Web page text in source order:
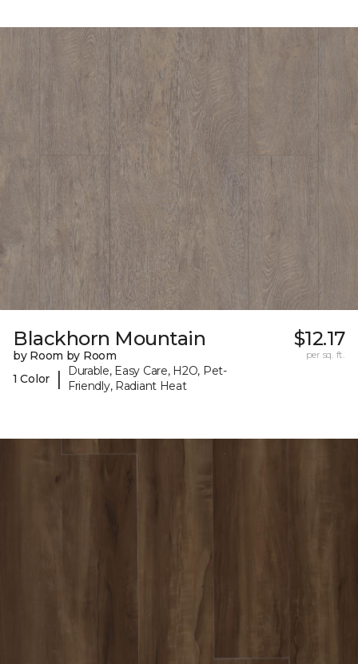
Blackhorn Mountain
by Room by Room
1 Color
|
Durable, Easy Care, H2O, Pet-
Friendly, Radiant Heat
$12.17
per sq. ft.